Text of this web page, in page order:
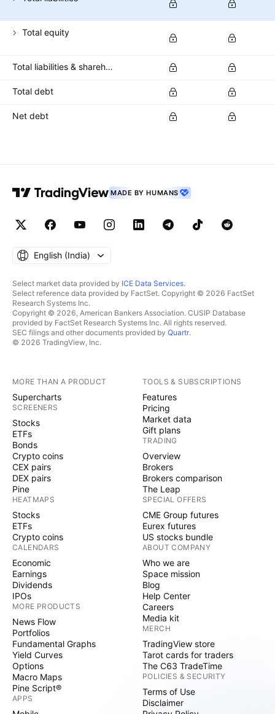
Total equity
Total liabilities & shareholders' equities
Total debt
Net debt
MADE BY HUMANS
English ‎(India)‎
Select market data provided by ICE Data Services.
Select reference data provided by FactSet. Copyright © 2026 FactSet
Research Systems Inc.
Copyright © 2026, American Bankers Association. CUSIP Database
provided by FactSet Research Systems Inc. All rights reserved.
SEC filings and other documents provided by Quartr.
© 2026 TradingView, Inc.
MORE THAN A PRODUCT
Supercharts
SCREENERS
Stocks
ETFs
Bonds
Crypto coins
CEX pairs
DEX pairs
Pine
HEATMAPS
Stocks
ETFs
Crypto coins
CALENDARS
Economic
Earnings
Dividends
IPOs
MORE PRODUCTS
News Flow
Portfolios
Fundamental Graphs
Yield Curves
Options
Macro Maps
Pine Script®
APPS
TOOLS & SUBSCRIPTIONS
Features
Pricing
Market data
Gift plans
TRADING
Overview
Brokers
Brokers comparison
The Leap
SPECIAL OFFERS
CME Group futures
Eurex futures
US stocks bundle
ABOUT COMPANY
Who we are
Space mission
Blog
Help Center
Careers
Media kit
MERCH
TradingView store
Tarot cards for traders
The C63 TradeTime
POLICIES & SECURITY
Terms of Use
Disclaimer